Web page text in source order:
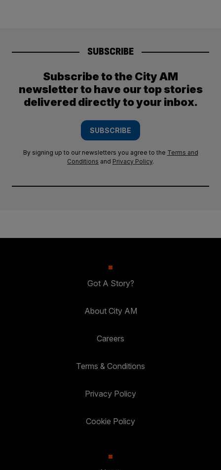
SUBSCRIBE
Subscribe to the City AM
newsletter to have our top stories
delivered directly to your inbox.
SUBSCRIBE
By signing up to our newsletters you agree to the Terms and
Conditions and Privacy Policy.
Got A Story?
About City AM
Careers
Terms & Conditions
Privacy Policy
Cookie Policy